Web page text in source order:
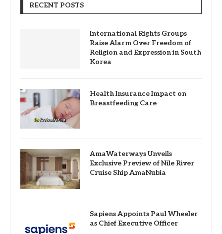
RECENT POSTS
International Rights Groups
Raise Alarm Over Freedom of
Religion and Expression in South
Korea
Health Insurance Impact on
Breastfeeding Care
AmaWaterways Unveils
Exclusive Preview of Nile River
Cruise Ship AmaNubia
Sapiens Appoints Paul Wheeler
as Chief Executive Officer